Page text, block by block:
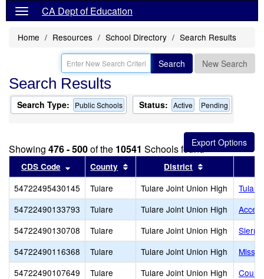
CA Dept of Education
Home Resources School Directory Search Results
Search New Search
Search Results
Search Type: Public Schools Status: Active Pending
Showing 476 - 500of the 10541 Schools found
CDS Code Sort results by this header
County Sort results by this header
District
54722495430145 Tulare Tulare Joint Union High
54722490133793
Tulare Tulare Joint Union High
54722490130708
Tulare Tulare Joint Union High
Sierra
54722490116368
Tulare Tulare Joint Union High
54722490107649
Tulare Tulare Joint Union High